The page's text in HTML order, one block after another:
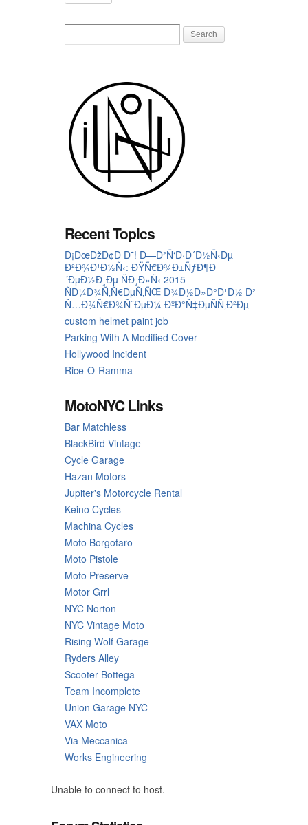
Recent Topics
Ð¡ÐœÐžÐ¢Ð Ð˜! Ð—Ð²Ñ‘Ð·Ð´Ð½Ñ‹Ðµ
Ð²Ð¾Ð¹Ð½Ñ‹: ÐŸÑ€Ð¾Ð±ÑƒÐ¶Ð
´ÐµÐ½Ð¸Ðµ ÑÐ¸Ð»Ñ‹ 2015
ÑÐ¼Ð¾Ñ‚Ñ€ÐµÑ‚ÑŒ Ð¾Ð½Ð»Ð°Ð¹Ð½ Ð²
Ñ…Ð¾Ñ€Ð¾ÑˆÐµÐ¼ ÐºÐ°Ñ‡ÐµÑÑ‚Ð²Ðµ
custom helmet paint job
Parking With A Modified Cover
Hollywood Incident
Rice-O-Ramma
MotoNYC Links
Bar Matchless
BlackBird Vintage
Cycle Garage
Hazan Motors
Jupiter's Motorcycle Rental
Keino Cycles
Machina Cycles
Moto Borgotaro
Moto Pistole
Moto Preserve
Motor Grrl
NYC Norton
NYC Vintage Moto
Rising Wolf Garage
Ryders Alley
Scooter Bottega
Team Incomplete
Union Garage NYC
VAX Moto
Via Meccanica
Works Engineering
Unable to connect to host.